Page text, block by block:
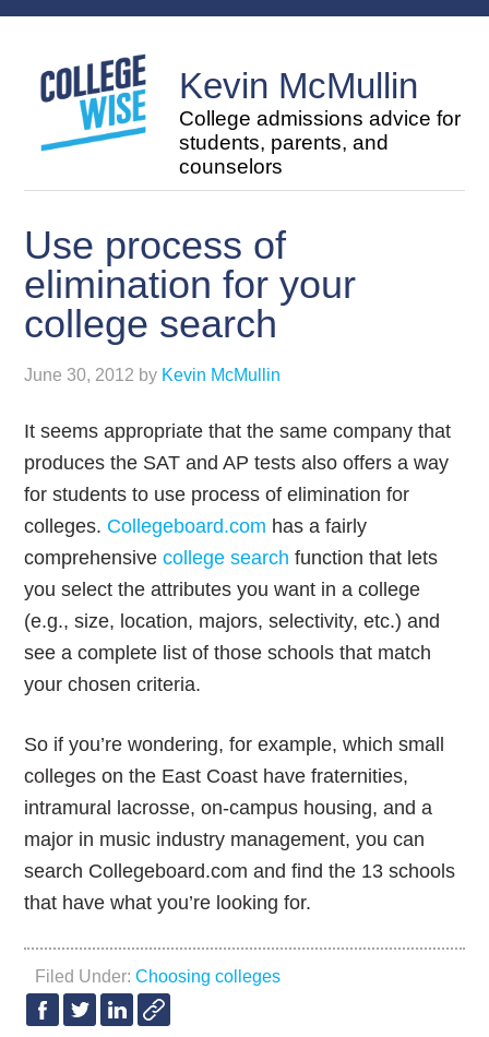
Kevin McMullin
College admissions advice for
students, parents, and
counselors
Use process of
elimination for your
college search
June 30, 2012 by Kevin McMullin
It seems appropriate that the same company that
produces the SAT and AP tests also offers a way
for students to use process of elimination for
colleges. Collegeboard.com has a fairly
comprehensivecollege search function that lets
you select the attributes you want in a college
(e.g., size, location, majors, selectivity, etc.) and
see a complete list of those schools that match
your chosen criteria.
So if you’re wondering, for example, which small
colleges on the East Coast have fraternities,
intramural lacrosse, on-campus housing, and a
major in music industry management, you can
search Collegeboard.com and find the 13 schools
that have what you’re looking for.
Filed Under:Choosing colleges